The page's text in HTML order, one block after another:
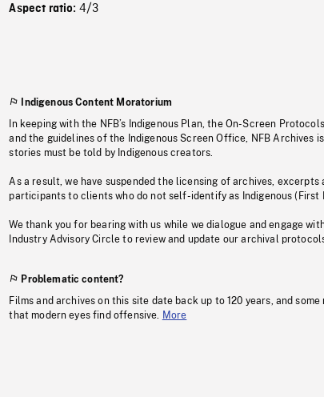
Aspect ratio: 4/3
Indigenous Content Moratorium
In keeping with the NFB’s Indigenous Plan, the On-Screen
and the guidelines of the Indigenous Screen Office, NFB Archives
stories must be told by Indigenous creators.
As a result, we have suspended the licensing of archives, excerpts
participants to clients who do not self-identify as Indigenous (First
We thank you for bearing with us while we dialogue and engage
Industry Advisory Circle to review and update our archival
Problematic content?
Films and archives on this site date back up to 120 years, and
that modern eyes find offensive. More